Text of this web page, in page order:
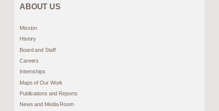
ABOUT US
Mission
History
Board and Staff
Careers
Internships
Maps of Our Work
Publications and Reports
News and Media Room